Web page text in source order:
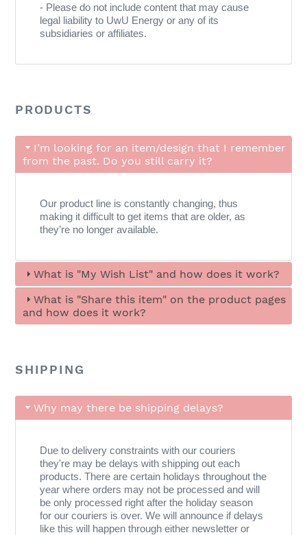
- Please do not include content that may cause
legal liability to UwU Energy or any of its
subsidiaries or affiliates.
PRODUCTS
I’m looking for an item/design that I remember
from the past. Do you still carry it?
Our product line is constantly changing, thus
making it difficult to get items that are older, as
they’re no longer available.
What is "My Wish List" and how does it work?
What is "Share this item" on the product pages
and how does it work?
SHIPPING
Why may there be shipping delays?
Due to delivery constraints with our couriers
they're may be delays with shipping out each
products. There are certain holidays throughout the
year where orders may not be processed and will
be only processed right after the holiday season
for our couriers is over. We will announce if delays
like this will happen through either newsletter or